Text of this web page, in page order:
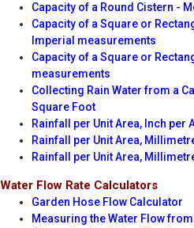
Capacity of a Round Cistern -
Capacity of a Square or
Imperial measurements
Capacity of a Square or
measurements
Collecting Rain Water from a
Square Foot
Rainfall per Unit Area, Inch per
Rainfall per Unit Area,
Rainfall per Unit Area,
Water Flow Rate Calculators
Garden Hose Flow Calculator
Measuring the Water Flow